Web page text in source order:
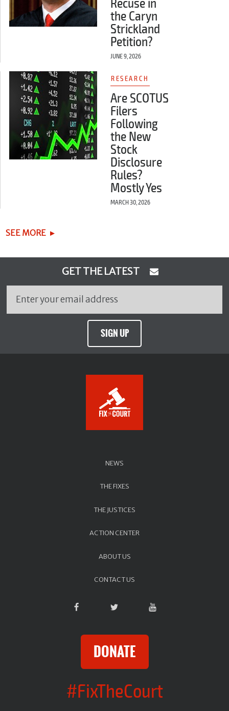
Recuse in
the Caryn
Strickland
Petition?
JUNE 9, 2026
RESEARCH
Are SCOTUS
Filers
Following
the New
Stock
Disclosure
Rules?
Mostly Yes
MARCH 30, 2026
SEE MORE
GET THE LATEST
SIGN UP
NEWS
THE FIXES
THE JUSTICES
ACTION CENTER
ABOUT US
CONTACT US
DONATE
#FixTheCourt